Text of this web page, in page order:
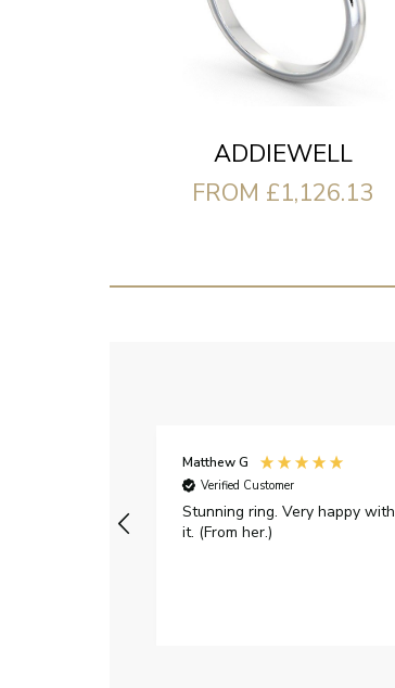
ADDIEWELL
FROM £1,126.13
Matthew G
Verified Customer
Stunning ring. Very happy with
it. (From her.)